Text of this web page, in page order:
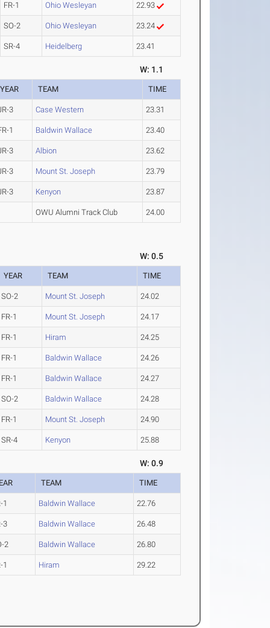
FR-1 Ohio Wesleyan 22.93
SO-2 Ohio Wesleyan 23.24
SR-4 Heidelberg 23.41
W: 1.1
YEAR TEAM TIME
3 Case Western 23.31
1 Baldwin Wallace 23.40
3 Albion 23.62
3 Mount St. Joseph 23.79
3 Kenyon 23.87
OWU Alumni Track Club 24.00
W: 0.5
YEAR TEAM TIME
SO-2 Mount St. Joseph 24.02
FR-1 Mount St. Joseph 24.17
FR-1 Hiram 24.25
FR-1 Baldwin Wallace 24.26
FR-1 Baldwin Wallace 24.27
SO-2 Baldwin Wallace 24.28
FR-1 Mount St. Joseph 24.90
SR-4 Kenyon 25.88
W: 0.9
TEAM TIME
1 Baldwin Wallace 22.76
3 Baldwin Wallace 26.48
2 Baldwin Wallace 26.80
1 Hiram 29.22